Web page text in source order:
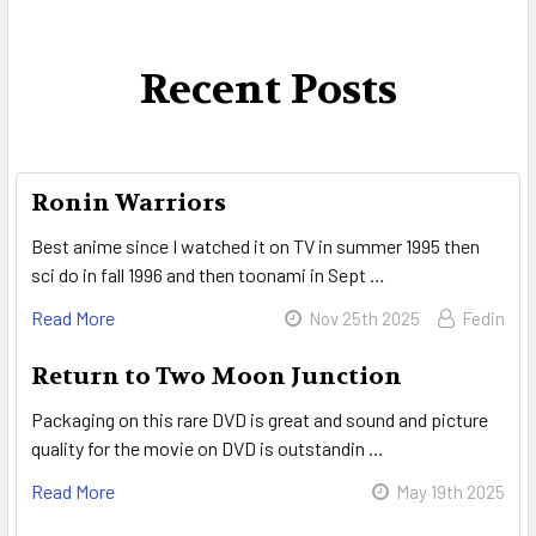
Recent Posts
Ronin Warriors
Best anime since I watched it on TV in summer 1995 then
sci do in fall 1996 and then toonami in Sept …
Read More
Nov 25th 2025 Fedin
Return to Two Moon Junction
Packaging on this rare DVD is great and sound and picture
quality for the movie on DVD is outstandin …
Read More
May 19th 2025